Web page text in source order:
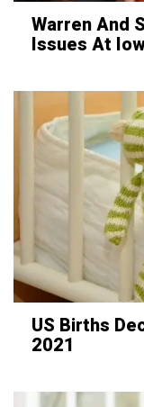
Warren And
Issues At
US Births
2021